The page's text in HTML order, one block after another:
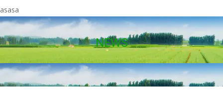
asasa
NEWS